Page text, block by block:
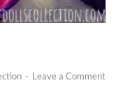
- Leave a Comment